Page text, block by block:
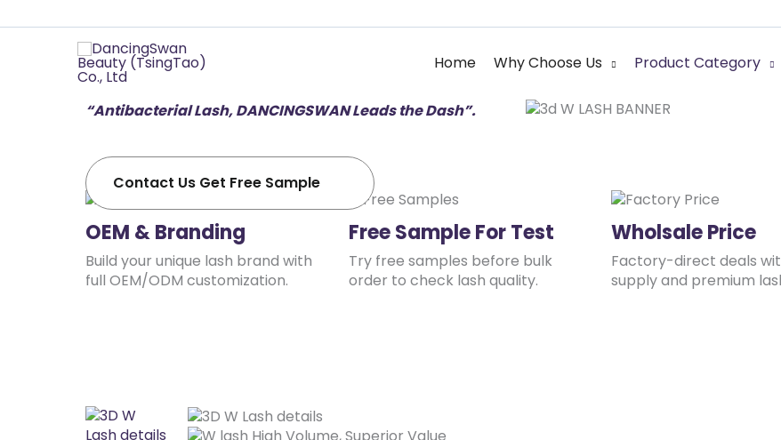
Home Why Choose Us Product Category
Professional Lash
“Quality is the first vitality of the enterprise” is the eternal principle
of DancingSwan.
“Antibacterial Lash, DANCINGSWAN Leads the Dash”.
Contact Us Get Free Sample
OEM & Branding
Build your unique lash brand with
full OEM/ODM customization.
Free Sample For Test
Try free samples before bulk
order to check lash quality.
Wholsale Price
Factory-direct deals
supply and premium